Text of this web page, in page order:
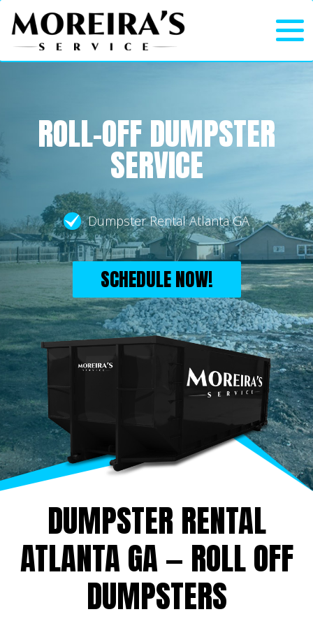
ROLL-OFF DUMPSTER
SERVICE
Dumpster Rental Atlanta GA
SCHEDULE NOW!
DUMPSTER RENTAL
ATLANTA GA — ROLL OFF
DUMPSTERS